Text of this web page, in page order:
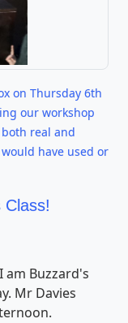
on Thursday 6th
our workshop
real and
have used or
Class!
am Buzzard's
Mr Davies